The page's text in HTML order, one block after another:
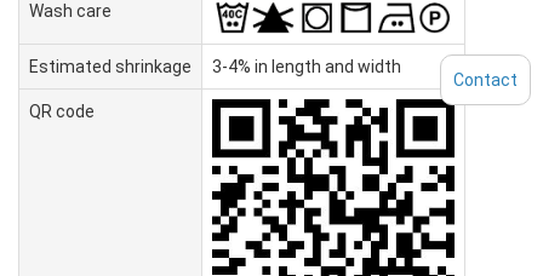
Wash care
Estimated shrinkage 3-4% in length and width
QR code
Contact